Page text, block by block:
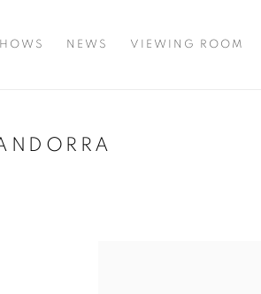
NEWS VIEWING ROOM